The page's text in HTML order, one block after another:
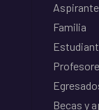
Familia
Becas y